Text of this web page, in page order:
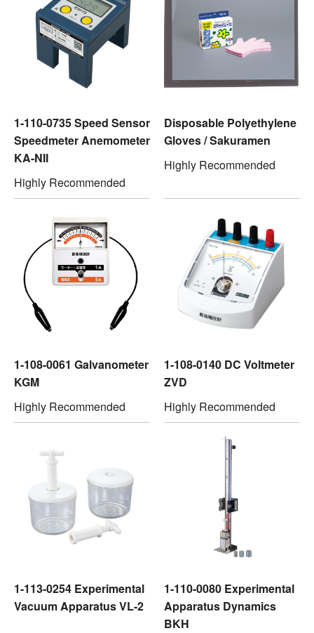
1-110-0735 Speed Sensor
Speedmeter Anemometer
KA-NII
Highly Recommended
Disposable Polyethylene
Gloves / Sakuramen
Highly Recommended
1-108-0061 Galvanometer
KGM
Highly Recommended
1-108-0140 DC Voltmeter
ZVD
Highly Recommended
1-113-0254 Experimental
Vacuum Apparatus VL-2
1-110-0080 Experimental
Apparatus Dynamics
BKH